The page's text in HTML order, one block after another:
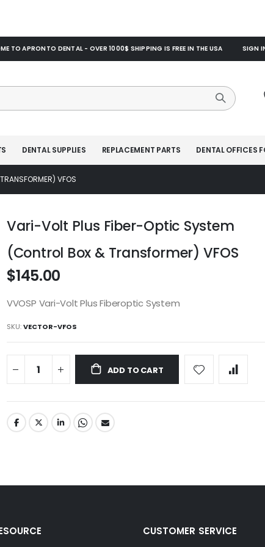
TO APRONTO DENTAL - OVER 1000$ SHIPPING IS FREE IN THE USA SIGN
DENTAL SUPPLIES REPLACEMENT PARTS DENTAL OFFICES
VFOS
Vari-Volt Plus Fiber-Optic System
(Control Box & Transformer) VFOS
$145.00
VVOSP Vari-Volt Plus Fiberoptic System
SKU VECTOR-VFOS
ADD TO CART
CUSTOMER SERVICE